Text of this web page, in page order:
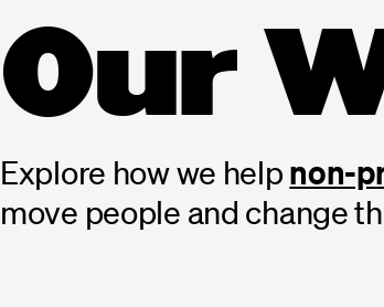
Our
Explore howwe help non-
move people and change